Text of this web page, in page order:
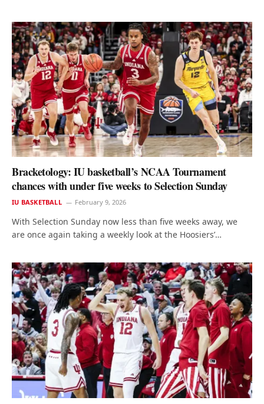
Bracketology: IU basketball’s NCAA Tournament
chances with under five weeks to Selection Sunday
IU BASKETBALL February 9, 2026
With Selection Sunday now less than five weeks away, we
are once again taking a weekly look at the Hoosiers’…